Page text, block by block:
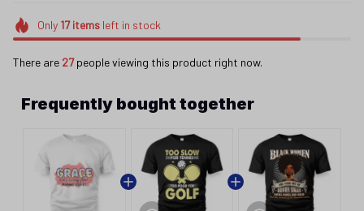
Only 17itemsleft in stock
There are 27people viewing this product right now.
Frequently bought together